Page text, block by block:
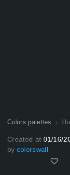
Colors palettes
Created at 01/16/
by colorswall